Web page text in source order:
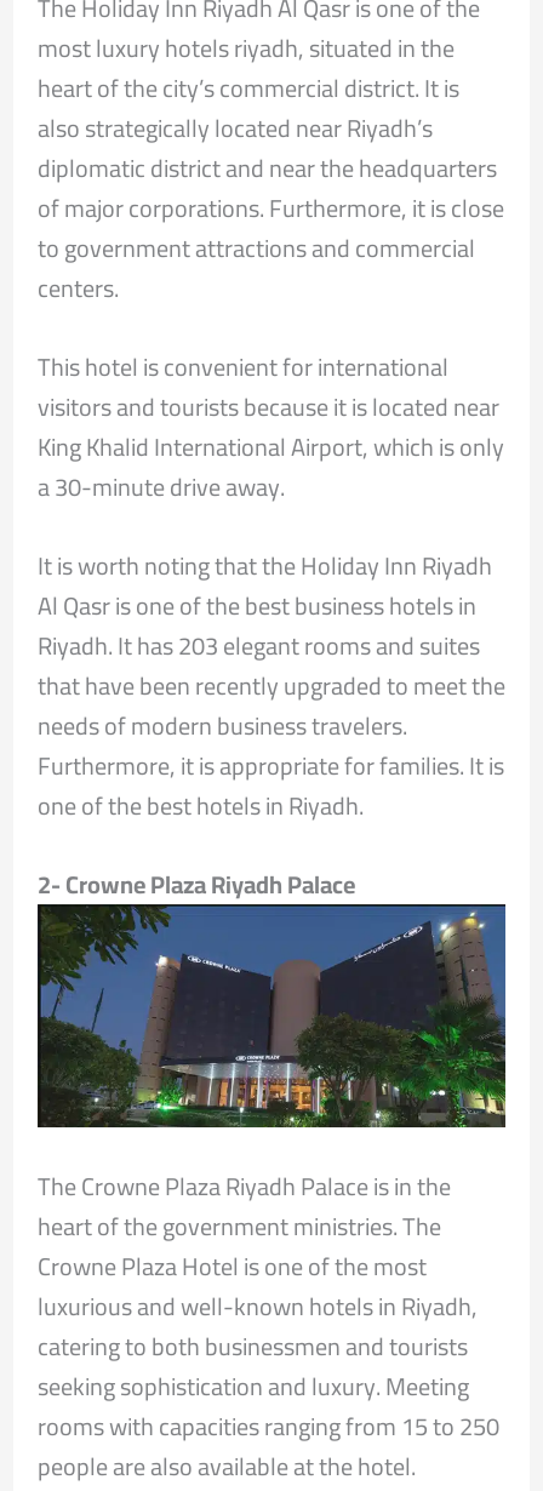
most luxury hotels riyadh, situated in the
heart of the city’s commercial district. It is
also strategically located near Riyadh’s
diplomatic district and near the headquarters
of major corporations. Furthermore, it is close
to government attractions and commercial
centers.
This hotel is convenient for international
visitors and tourists because it is located near
King Khalid International Airport, which is only
a 30-minute drive away.
It is worth noting that the Holiday Inn Riyadh
Al Qasr is one of the best business hotels in
Riyadh. It has 203 elegant rooms and suites
that have been recently upgraded to meet the
needs of modern business travelers.
Furthermore, it is appropriate for families. It is
one of the best hotels in Riyadh.
2- Crowne Plaza Riyadh Palace
The Crowne Plaza Riyadh Palace is in the
heart of the government ministries. The
Crowne Plaza Hotel is one of the most
luxurious and well-known hotels in Riyadh,
catering to both businessmen and tourists
seeking sophistication and luxury. Meeting
rooms with capacities ranging from 15 to 250
people are also available at the hotel.